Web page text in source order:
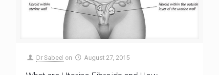
Dr Sabeel on August 27, 2015